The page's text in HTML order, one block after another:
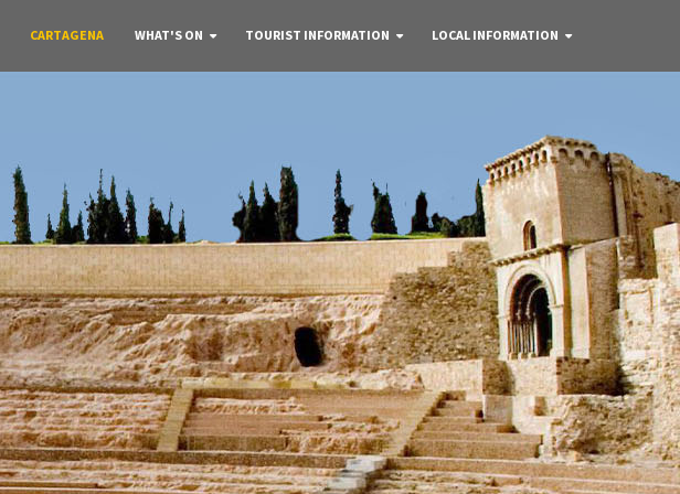
CARTAGENA WHAT'S ON TOURIST INFORMATION LOCAL INFORMATION